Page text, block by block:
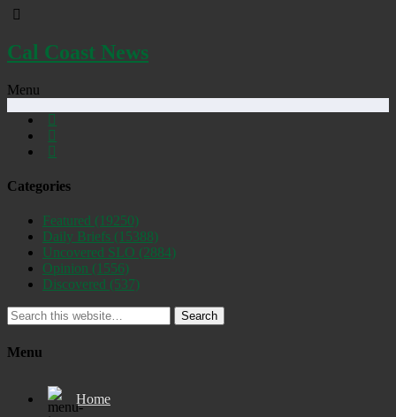
Cal Coast News
Menu
Categories
Featured (19250)
Daily Briefs (15388)
Uncovered SLO (2884)
Opinion (1556)
Discovered (537)
Search
Menu
Home